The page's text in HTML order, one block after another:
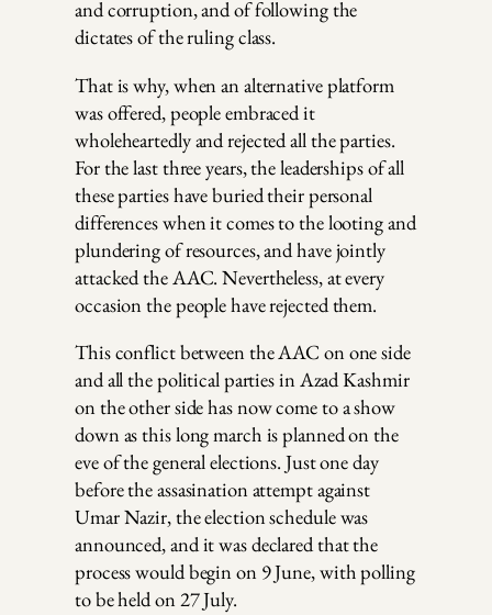
and corruption, and of following the
dictates of the ruling class.
That is why, when an alternative platform
was offered, people embraced it
wholeheartedly and rejected all the parties.
For the last three years, the leaderships of all
these parties have buried their personal
differences when it comes to the looting and
plundering of resources, and have jointly
attacked the AAC. Nevertheless, at every
occasion the people have rejected them.
This conflict between the AAC on one side
and all the political parties in Azad Kashmir
on the other side has now come to a show
down as this long march is planned on the
eve of the general elections. Just one day
before the assasination attempt against
Umar Nazir, the election schedule was
announced, and it was declared that the
process would begin on 9 June, with polling
to be held on 27 July.